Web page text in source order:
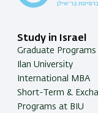
Study in Israel
Graduate
Ilan University
International MBA
Short-Term &
Programs at BIU